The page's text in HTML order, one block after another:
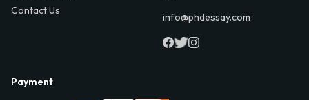
Contact Us
info@phdessay.com
Payment